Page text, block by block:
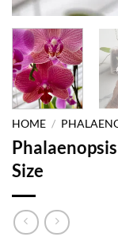
HOME /
Size